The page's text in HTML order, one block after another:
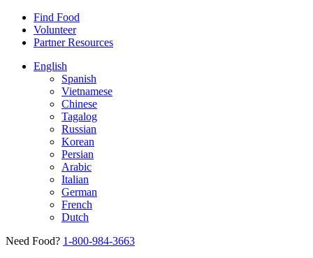
Find Food
Volunteer
Partner Resources
English
Spanish
Vietnamese
Chinese
Tagalog
Russian
Korean
Persian
Arabic
Italian
German
French
Dutch
Need Food? 1-800-984-3663